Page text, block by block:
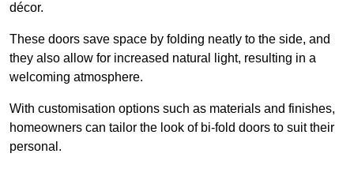
décor.
These doors save space by folding neatly to the side, and
they also allow for increased natural light, resulting in a
welcoming atmosphere.
With customisation options such as materials and finishes,
homeowners can tailor the look of bi-fold doors to suit their
personal.